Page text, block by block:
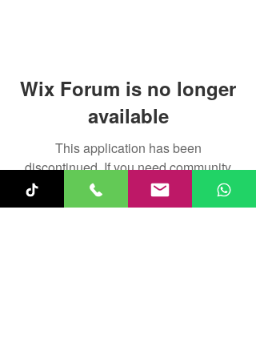
Wix Forum is no longer
available
This application has been
discontinued. If you need community
app use Wix Groups.